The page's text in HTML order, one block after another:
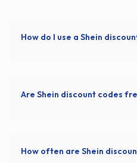
How do I use a Shein
Are Shein discount codes
How often are Shein